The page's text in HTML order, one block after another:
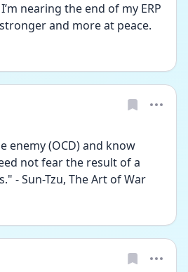
nearing the end of my ERP
and more at peace.
enemy (OCD) and know
not fear the result of a
- Sun-Tzu, The Art of War